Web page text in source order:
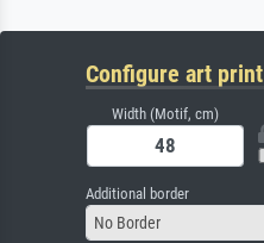
Configure art print
Width (Motif, cm)
Additional border
No Border